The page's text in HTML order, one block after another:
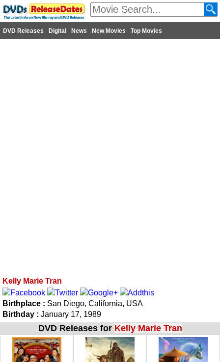
DVD Releases Digital News New Movies Top Movies
Kelly Marie Tran
Birthplace : San Diego, California, USA
Birthday : January 17, 1989
DVD Releases for Kelly Marie Tran